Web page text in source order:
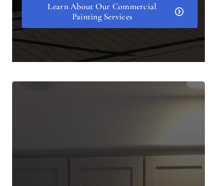
Learn About Our Commercial
Painting Services